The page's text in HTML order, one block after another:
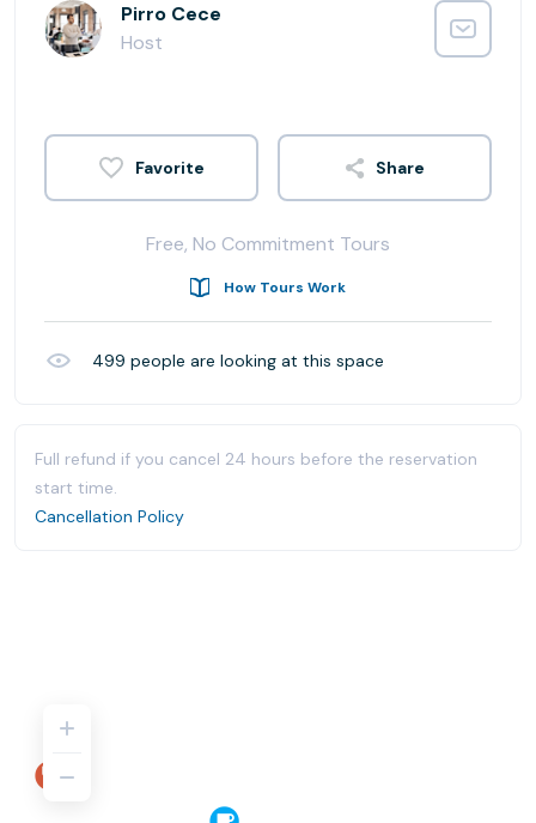
Pirro Cece
Host
Share
Free, No Commitment Tours
How Tours Work
499 people are looking at this space
Full refund if you cancel 24 hours before the reservation
start time.
Cancellation Policy